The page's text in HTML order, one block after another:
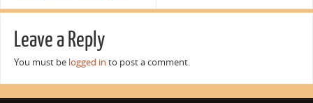
Leave a Reply
You must be logged in to post a comment.